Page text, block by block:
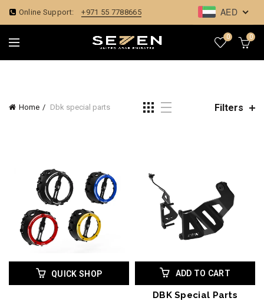
Online Support: +971 55 7788665 AED
0 0
Home Dbk special parts Filters
QUICK SHOP ADD TO CART
DBK Special Parts